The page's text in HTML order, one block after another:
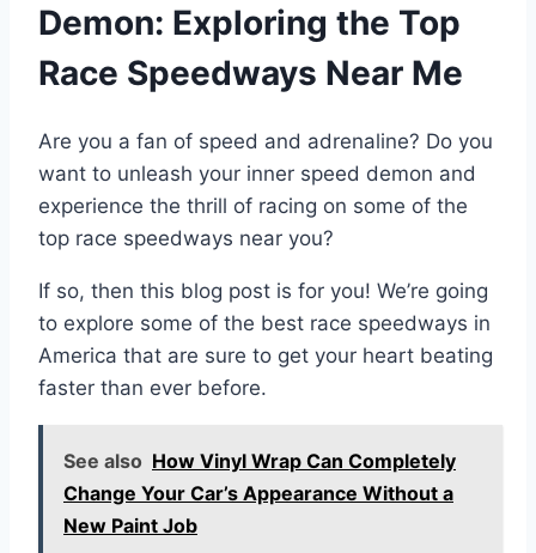
Demon: Exploring the Top
Race Speedways Near Me
Are you a fan of speed and adrenaline? Do you
want to unleash your inner speed demon and
experience the thrill of racing on some of the
top race speedways near you?
If so, then this blog post is for you! We’re going
to explore some of the best race speedways in
America that are sure to get your heart beating
faster than ever before.
See also How Vinyl Wrap Can Completely
Change Your Car’s Appearance Without a
New Paint Job